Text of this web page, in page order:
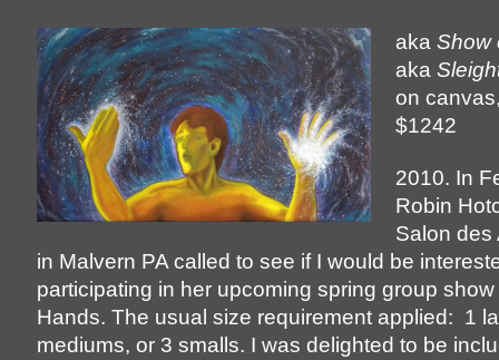
aka Show
aka
on
$1242
2010. In
Robin
Salon des
in Malvern PA called to see if I would be
participating in her upcoming spring group
Hands. The usual size requirement applied: 1
mediums, or 3 smalls. I was delighted to be